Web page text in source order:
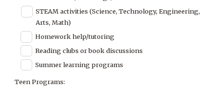
STEAM activities (Science, Technology, Engineering,
Arts, Math)
Homework help/tutoring
Reading clubs or book discussions
Summer learning programs
Teen Programs: